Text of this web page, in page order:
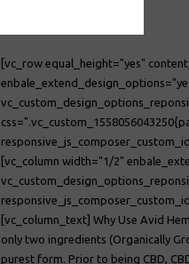
[vc_row equal_height="yes"
[vc_column width="1/2"
[vc_column_text] Why Use Avid
only two ingredients (Organically
purest form. Prior to being CBD,